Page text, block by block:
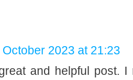
October 2023 at 21:23
and helpful post.